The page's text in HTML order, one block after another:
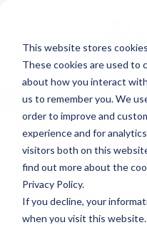
This website stores
These cookies are used to
about how you interact
us to remember you. We
order to improve and
experience and for
visitors both on this
find out more about the
Privacy Policy.
If you decline, your
when you visit this
content